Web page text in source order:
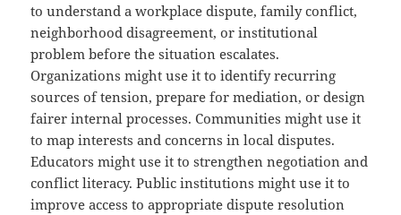
to understand a workplace dispute, family conflict,
neighborhood disagreement, or institutional
problem before the situation escalates.
Organizations might use it to identify recurring
sources of tension, prepare for mediation, or design
fairer internal processes. Communities might use it
to map interests and concerns in local disputes.
Educators might use it to strengthen negotiation and
conflict literacy. Public institutions might use it to
improve access to appropriate dispute resolution